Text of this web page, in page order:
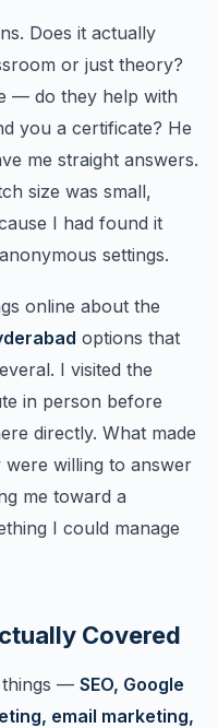
Does it actually
or just theory?
— do they help with
you a certificate? He
me straight answers.
size was small,
I had found it
settings.
online about the
options that
I visited the
in person before
directly. What made
were willing to answer
me toward a
I could manage
Covered
things — SEO, Google
email marketing,